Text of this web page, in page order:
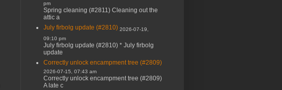
pm
Spring cleaning (#2811) Cleaning out the
attic a
July firbolg update (#2810) 2026-07-19,
09:10 pm
July firbolg update (#2810) * July firbolg
update
Correctly unlock encampment tree (#2809)
2026-07-15, 07:43 am
Correctly unlock encampment tree (#2809)
A late c